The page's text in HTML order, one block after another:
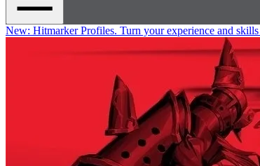
New: Hitmarker Profiles. Turn your experience and